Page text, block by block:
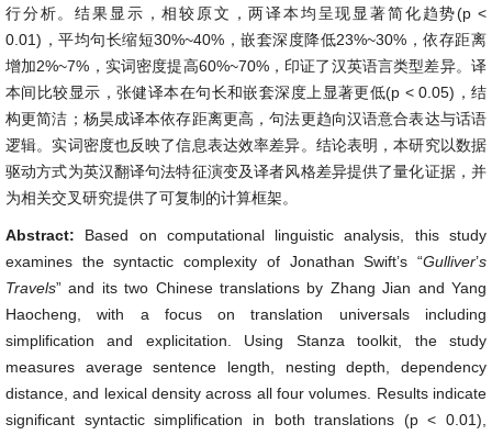
行分析。结果显示，相较原文，两译本均呈现显著简化趋势(p <
0.01)，平均句长缩短30%~40%，嵌套深度降低23%~30%，依存距离
增加2%~7%，实词密度提高60%~70%，印证了汉英语言类型差异。译
本间比较显示，张健译本在句长和嵌套深度上显著更低(p < 0.05)，结
构更简洁；杨昊成译本依存距离更高，句法更趋向汉语意合表达与话语
逻辑。实词密度也反映了信息表达效率差异。结论表明，本研究以数据
驱动方式为英汉翻译句法特征演变及译者风格差异提供了量化证据，并
为相关交叉研究提供了可复制的计算框架。
Abstract: Based on computational linguistic analysis, this study
examines the syntactic complexity of Jonathan Swift’s “Gulliver’s
Travels” and its two Chinese translations by Zhang Jian and Yang
Haocheng, with a focus on translation universals including
simplification and explicitation. Using Stanza toolkit, the study
measures average sentence length, nesting depth, dependency
distance, and lexical density across all four volumes. Results indicate
significant syntactic simplification in both translations (p < 0.01),